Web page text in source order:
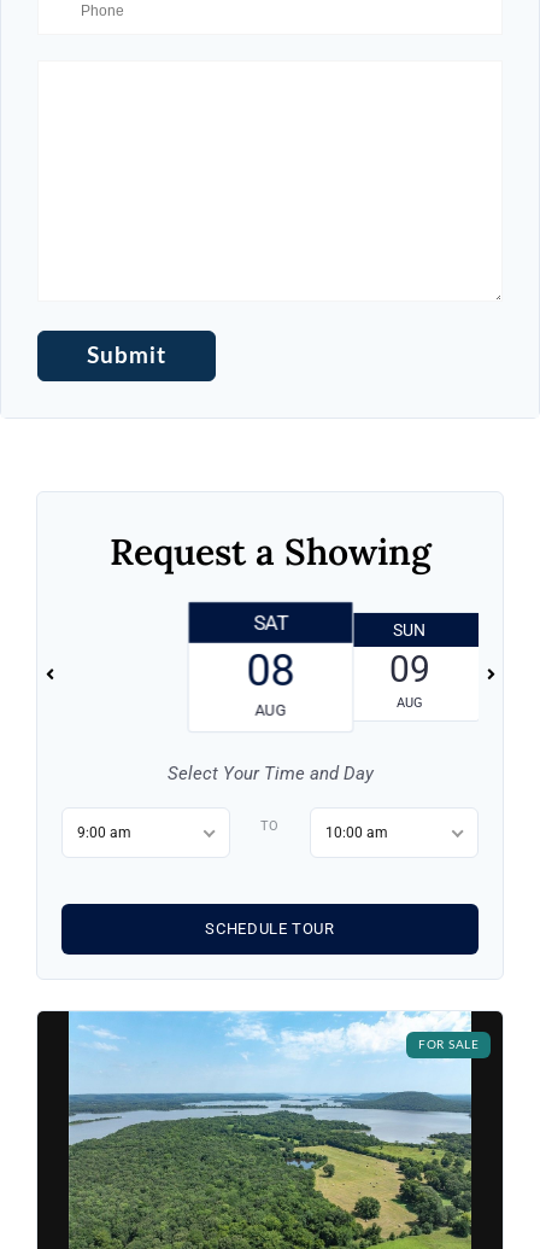
Request a Showing
SAT
08
AUG
SUN
09
AUG
Select Your Time and Day
9:00 am TO 10:00 am
SCHEDULE TOUR
FOR SALE
Log in
Don't have an account?
Username
Password
LOGIN WITH GOOGLE
Lost your password?